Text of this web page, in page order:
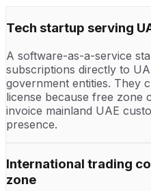
Tech startup serving
A software-as-a-service
subscriptions directly to
government entities. They
license because free zone
invoice mainland UAE
presence.
International trading
zone